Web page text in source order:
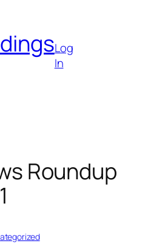
Log
In
Roundup